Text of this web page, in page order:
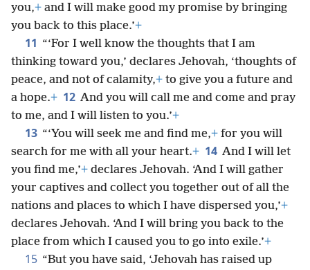
you,+ and I will make good my promise by bringing
you back to this place.’+
11 “‘For I well know the thoughts that I am
thinking toward you,’ declares Jehovah, ‘thoughts of
peace, and not of calamity,+ to give you a future and
a hope.+ 12 And you will call me and come and pray
to me, and I will listen to you.’+
13 “‘You will seek me and find me,+ for you will
search for me with all your heart.+ 14 And I will let
you find me,’+ declares Jehovah. ‘And I will gather
your captives and collect you together out of all the
nations and places to which I have dispersed you,’+
declares Jehovah. ‘And I will bring you back to the
place from which I caused you to go into exile.’+
15 “But you have said, ‘Jehovah has raised up